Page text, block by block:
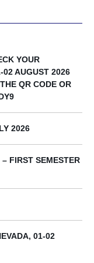
YOUR
02 AUGUST 2026
QR CODE OR
2026
FIRST SEMESTER
01-02